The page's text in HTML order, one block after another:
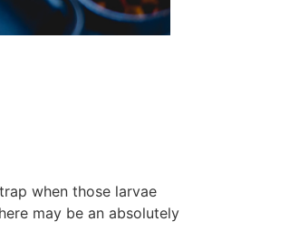
when those larvae
may be an absolutely